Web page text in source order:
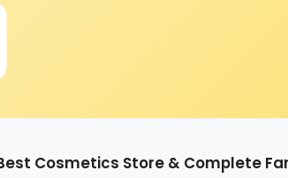
Cosmetics Store & Complete